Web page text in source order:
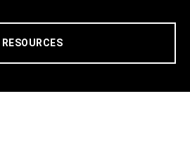
RESOURCES